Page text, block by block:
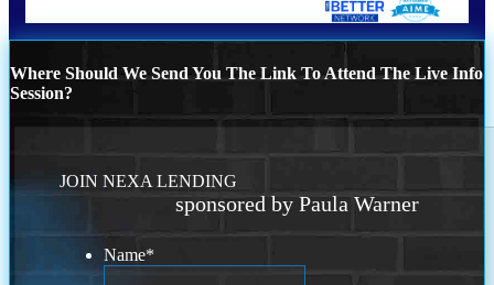
Where Should We Send You The Link To Attend The Live Info
Session?
JOIN NEXA LENDING
sponsored by Paula Warner
Name*